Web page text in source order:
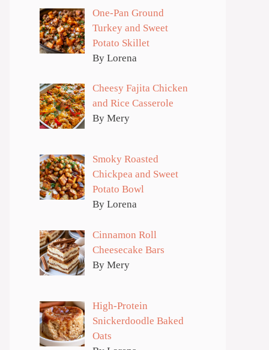
One-Pan Ground
Turkey and Sweet
Potato Skillet
By Lorena
Cheesy Fajita Chicken
and Rice Casserole
By Mery
Smoky Roasted
Chickpea and Sweet
Potato Bowl
By Lorena
Cinnamon Roll
Cheesecake Bars
By Mery
High-Protein
Snickerdoodle Baked
Oats